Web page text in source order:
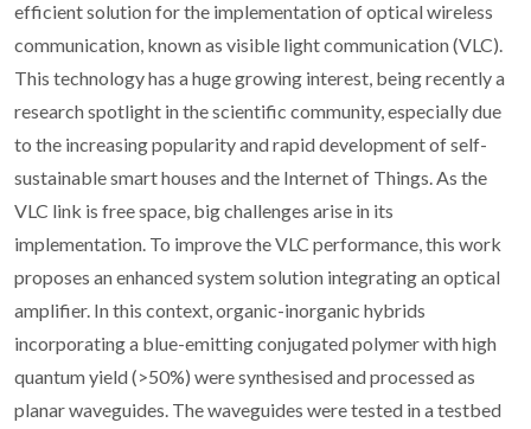
efficient solution for the implementation of optical wireless
communication, known as visible light communication (VLC).
This technology has a huge growing interest, being recently a
research spotlight in the scientific community, especially due
to the increasing popularity and rapid development of self-
sustainable smart houses and the Internet of Things. As the
VLC link is free space, big challenges arise in its
implementation. To improve the VLC performance, this work
proposes an enhanced system solution integrating an optical
amplifier. In this context, organic-inorganic hybrids
incorporating a blue-emitting conjugated polymer with high
quantum yield (>50%) were synthesised and processed as
planar waveguides. The waveguides were tested in a testbed